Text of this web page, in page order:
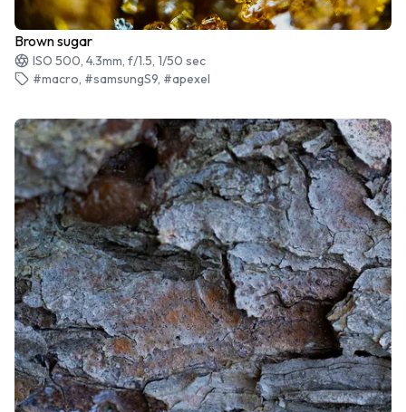
Brown sugar
ISO 500, 4.3mm, f/1.5, 1/50 sec
#macro, #samsungS9, #apexel